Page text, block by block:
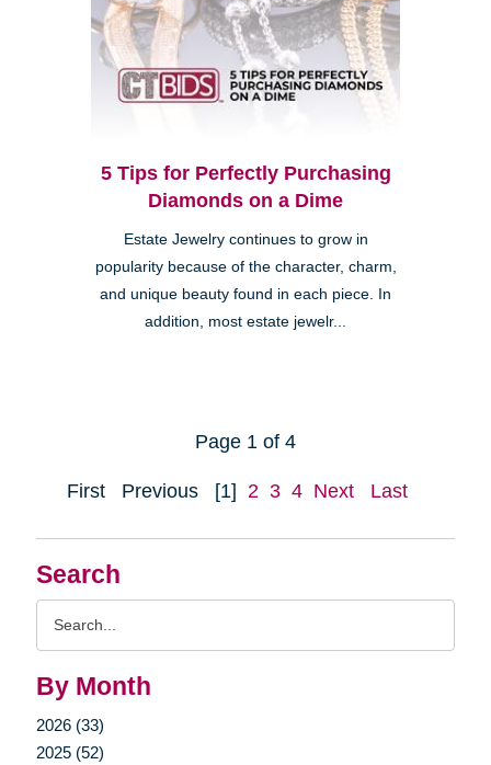
Search
By Month
2026 (33)
2025 (52)
5 Tips for Perfectly Purchasing
Diamonds on a Dime
Estate Jewelry continues to grow in
popularity because of the character, charm,
and unique beauty found in each piece. In
addition, most estate jewelr...
Page 1 of 4
First Previous [1] 2 3 4 Next Last